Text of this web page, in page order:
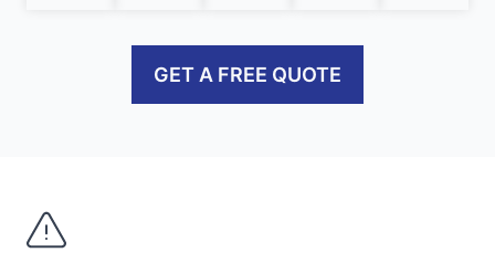
GET A FREE QUOTE